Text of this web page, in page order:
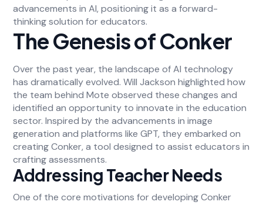
advancements in AI, positioning it as a forward-
thinking solution for educators.
The Genesis of Conker
Over the past year, the landscape of AI technology
has dramatically evolved. Will Jackson highlighted how
the team behind Mote observed these changes and
identified an opportunity to innovate in the education
sector. Inspired by the advancements in image
generation and platforms like GPT, they embarked on
creating Conker, a tool designed to assist educators in
crafting assessments.
Addressing Teacher Needs
One of the core motivations for developing Conker